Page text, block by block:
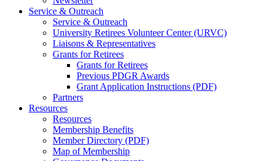
Service & Outreach
Service & Outreach
University Retirees Volunteer Center (URVC)
Liaisons & Representatives
Grants for Retirees
Grants for Retirees
Previous PDGR Awards
Grant Application Instructions (PDF)
Partners
Resources
Resources
Membership Benefits
Member Directory (PDF)
Map of Membership